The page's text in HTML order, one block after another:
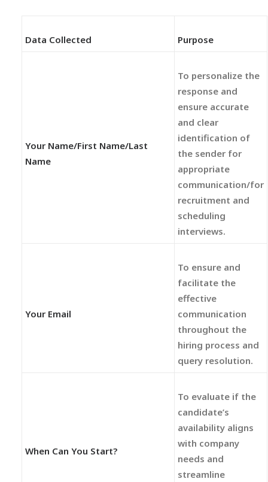
Data Collected Purpose
Your Name/First Name/Last
Name
To personalize the
response and
ensure accurate
and clear
identification of
the sender for
appropriate
communication/for
recruitment and
scheduling
interviews.
Your Email
To ensure and
facilitate the
effective
communication
throughout the
hiring process and
query resolution.
When Can You Start?
To evaluate if the
candidate’s
availability aligns
with company
needs and
streamline